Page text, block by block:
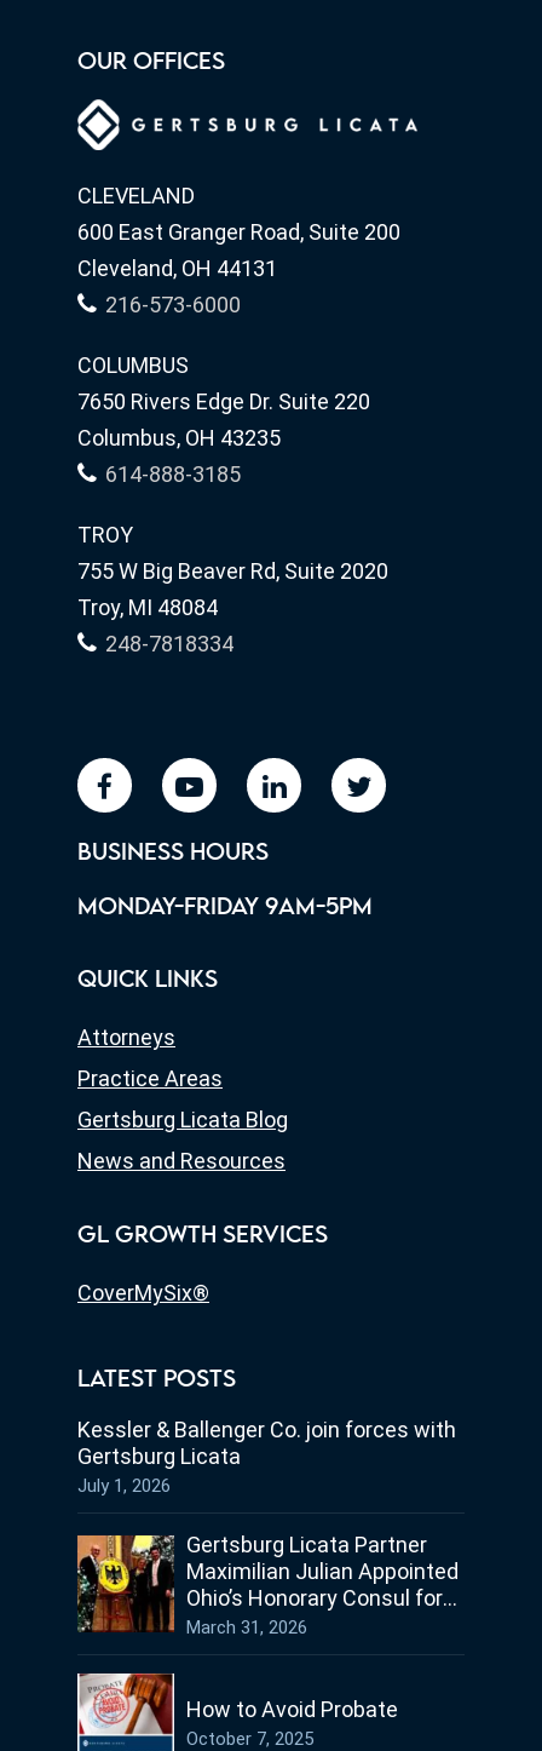
OUR OFFICES
CLEVELAND
600 East Granger Road, Suite 200
Cleveland, OH 44131
216-573-6000
COLUMBUS
7650 Rivers Edge Dr. Suite 220
Columbus, OH 43235
614-888-3185
TROY
755 W Big Beaver Rd, Suite 2020
Troy, MI 48084
248-7818334
facebookyoutube linkedin twitter
BUSINESS HOURS
MONDAY-FRIDAY 9AM-5PM
QUICK LINKS
Attorneys
Practice Areas
Gertsburg Licata Blog
News and Resources
GL GROWTH SERVICES
CoverMySix®
LATEST POSTS
Kessler & Ballenger Co. join forces with
Gertsburg Licata
July 1, 2026
Gertsburg Licata Partner
Maximilian Julian Appointed
Ohio’s Honorary Consul for
Germany
March 31, 2026
How to Avoid Probate
October 7, 2025